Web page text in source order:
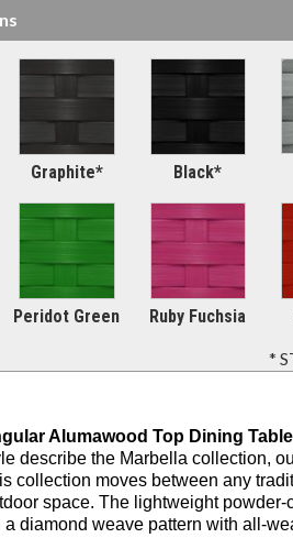
Graphite* Black*
Peridot Green Ruby Fuchsia
*
Alumawood Top Dining
describe the Marbella collection,
collection moves between any
space. The lightweight
diamond weave pattern with all-